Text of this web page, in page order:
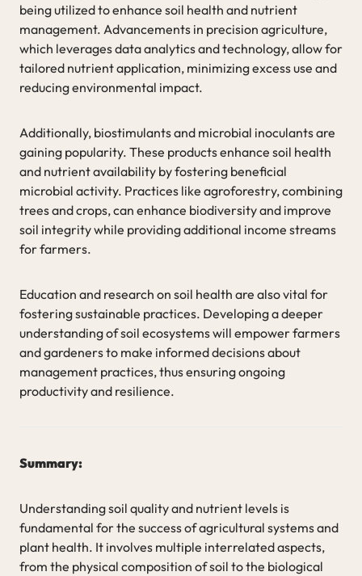
being utilized to enhance soil health and nutrient
management. Advancements in precision agriculture,
which leverages data analytics and technology, allow for
tailored nutrient application, minimizing excess use and
reducing environmental impact.
Additionally, biostimulants and microbial inoculants are
gaining popularity. These products enhance soil health
and nutrient availability by fostering beneficial
microbial activity. Practices like agroforestry, combining
trees and crops, can enhance biodiversity and improve
soil integrity while providing additional income streams
for farmers.
Education and research on soil health are also vital for
fostering sustainable practices. Developing a deeper
understanding of soil ecosystems will empower farmers
and gardeners to make informed decisions about
management practices, thus ensuring ongoing
productivity and resilience.
Summary:
Understanding soil quality and nutrient levels is
fundamental for the success of agricultural systems and
plant health. It involves multiple interrelated aspects,
from the physical composition of soil to the biological